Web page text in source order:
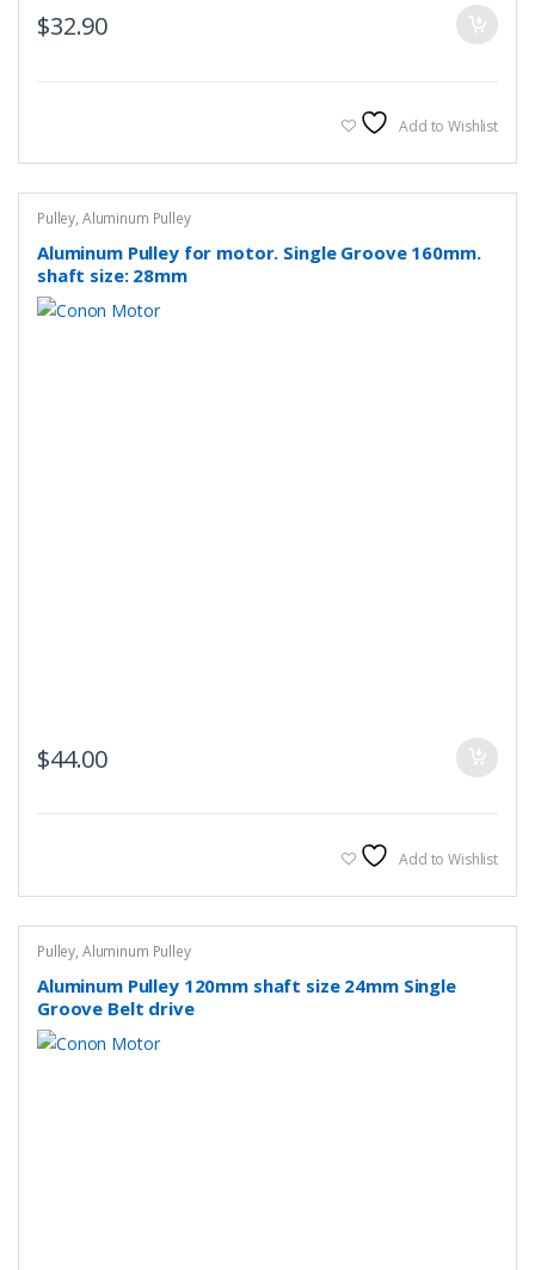
$32.90
Add to Wishlist
Pulley, Aluminum Pulley
Aluminum Pulley for motor. Single Groove 160mm.
shaft size: 28mm
$44.00
Add to Wishlist
Pulley, Aluminum Pulley
Aluminum Pulley 120mm shaft size 24mm Single
Groove Belt drive